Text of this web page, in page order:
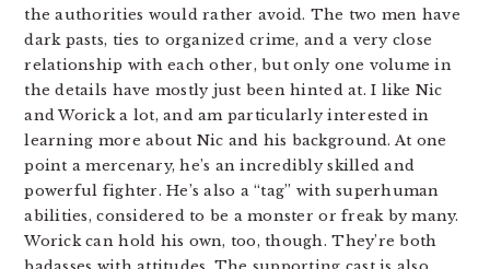
the authorities would rather avoid. The two men have
dark pasts, ties to organized crime, and a very close
relationship with each other, but only one volume in
the details have mostly just been hinted at. I like Nic
and Worick a lot, and am particularly interested in
learning more about Nic and his background. At one
point a mercenary, he’s an incredibly skilled and
powerful fighter. He’s also a “tag” with superhuman
abilities, considered to be a monster or freak by many.
Worick can hold his own, too, though. They’re both